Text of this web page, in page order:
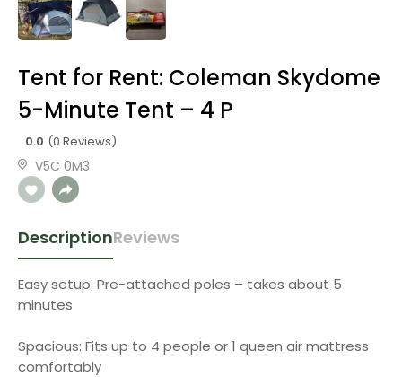
Tent for Rent: Coleman Skydome
5-Minute Tent – 4 P
0.0 (0 Reviews)
V5C 0M3
DescriptionReviews
Easy setup: Pre-attached poles – takes about 5
minutes
Spacious: Fits up to 4 people or 1 queen air mattress
comfortably